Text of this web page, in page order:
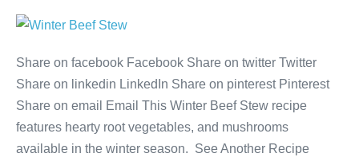
Share on facebook Facebook Share on twitter Twitter
Share on linkedin LinkedIn Share on pinterest Pinterest
Share on email Email This Winter Beef Stew recipe
features hearty root vegetables, and mushrooms
available in the winter season. See Another Recipe